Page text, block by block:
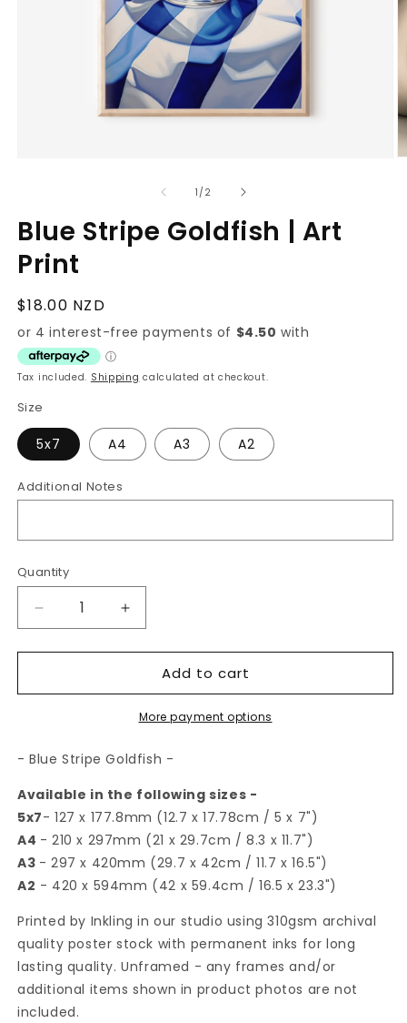
modal
1 /of2
Blue Stripe Goldfish | Art
Print
Regular
price
$18.00 NZD
Tax included. Shipping calculated at checkout.
Size
5x7 A4 A3 A2
Additional Notes
Quantity
Decrease
quantity
for
Stripe
Art
Print
Increase
quantity
for
Stripe
Goldfish
Art
Print
Add to cart
More payment options
- Blue Stripe Goldfish -
Available in the following sizes -
5x7- 127 x 177.8mm (12.7 x 17.78cm / 5 x 7")
A4 - 210 x 297mm (21 x 29.7cm / 8.3 x 11.7")
A3 - 297 x 420mm (29.7 x 42cm / 11.7 x 16.5")
A2 - 420 x 594mm (42 x 59.4cm / 16.5 x 23.3")
Printed by Inkling in our studio using 310gsm archival
quality poster stock with permanent inks for long
lasting quality. Unframed - any frames and/or
additional items shown in product photos are not
included.